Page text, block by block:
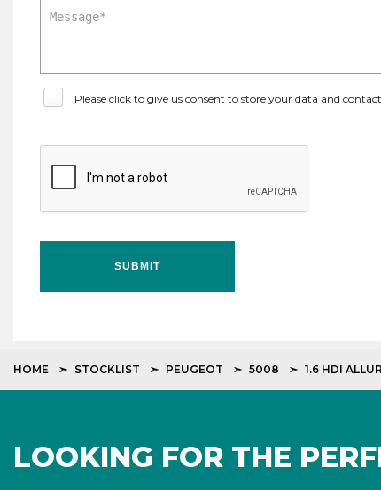
Please click to give us consent to store your data and
SUBMIT
HOME STOCKLIST PEUGEOT 5008 1.6 HDI
LOOKING FOR THE